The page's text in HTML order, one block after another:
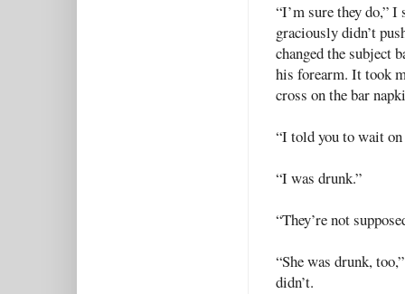
“I’m sure they do,” I
graciously didn’t
changed the subject
his forearm. It took
cross on the bar
“I told you to wait
“I was drunk.”
“They’re not
“She was drunk,
didn’t.